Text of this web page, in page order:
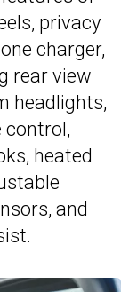
privacy
charger,
rear view
headlights,
heated
and